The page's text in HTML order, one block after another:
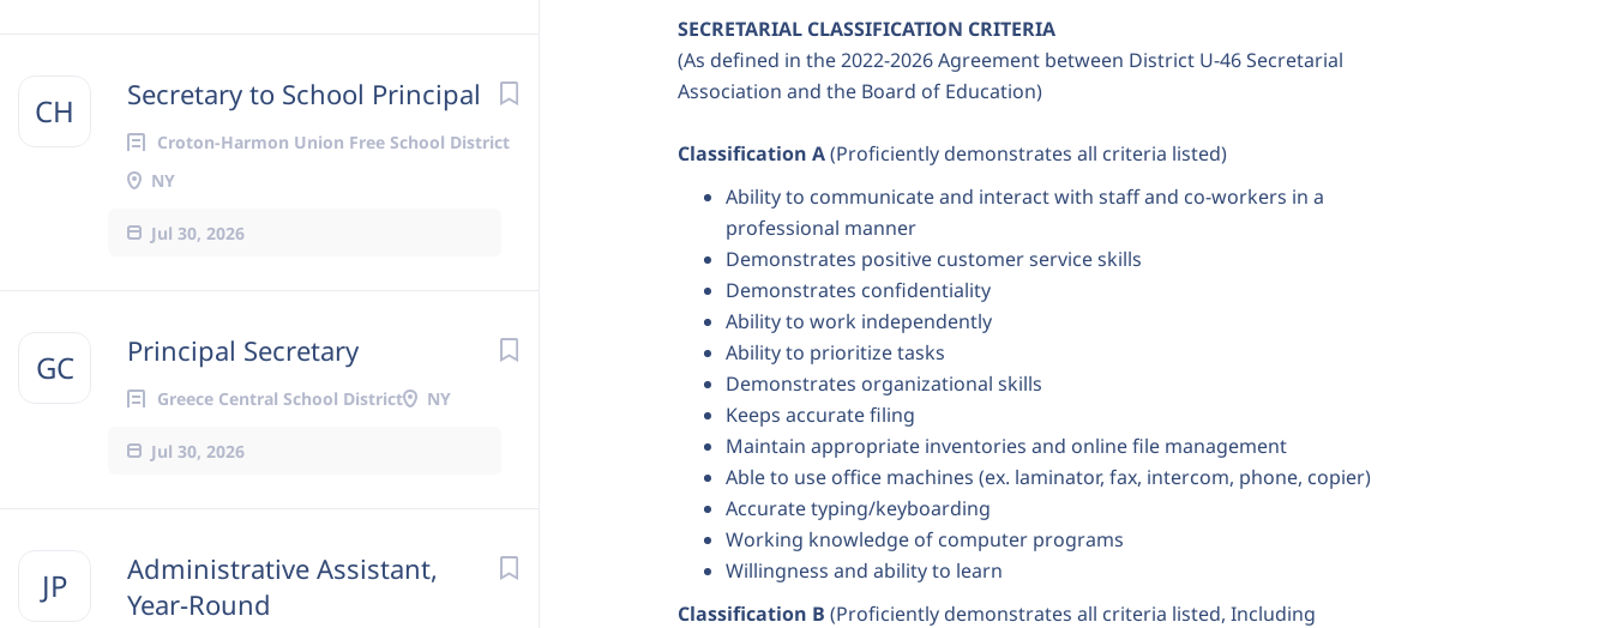
CH Secretary to School Principal
Croton-Harmon Union Free School District
NY
Jul 30, 2026
GC Principal Secretary
Greece Central School District NY
Jul 30, 2026
JP
Administrative Assistant,
Year-Round
SECRETARIAL CLASSIFICATION CRITERIA
(As defined in the 2022-2026 Agreement between District U-46 Secretarial
Association and the Board of Education)
Classification A(Proficiently demonstrates all criteria listed)
Ability to communicate and interact with staff and co-workers in a
professional manner
Demonstrates positive customer service skills
Demonstrates confidentiality
Ability to work independently
Ability to prioritize tasks
Demonstrates organizational skills
Keeps accurate filing
Maintain appropriate inventories and online file management
Able to use office machines (ex. laminator, fax, intercom, phone, copier)
Accurate typing/keyboarding
Working knowledge of computer programs
Willingness and ability to learn
Classification B (Proficiently demonstrates all criteria listed, Including